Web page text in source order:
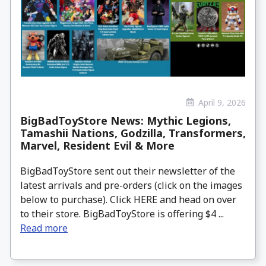
April 9, 2026
BigBadToyStore News: Mythic Legions,
Tamashii Nations, Godzilla, Transformers,
Marvel, Resident Evil & More
BigBadToyStore sent out their newsletter of the
latest arrivals and pre-orders (click on the images
below to purchase). Click HERE and head on over
to their store. BigBadToyStore is offering $4 ...
Read more